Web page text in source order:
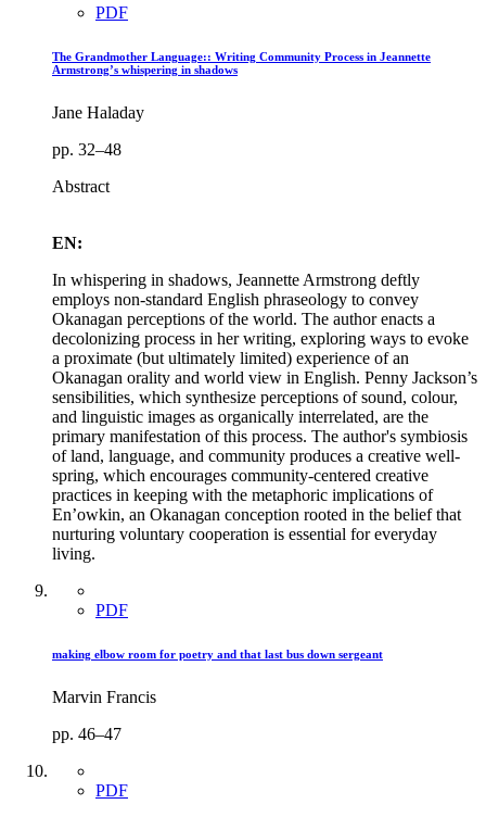
PDF
The Grandmother Language:: Writing Community Process in Jeannette
Armstrong’s whispering in shadows
Jane Haladay
pp. 32–48
Abstract
EN:
In whispering in shadows, Jeannette Armstrong deftly
employs non-standard English phraseology to convey
Okanagan perceptions of the world. The author enacts a
decolonizing process in her writing, exploring ways to evoke
a proximate (but ultimately limited) experience of an
Okanagan orality and world view in English. Penny Jackson’s
sensibilities, which synthesize perceptions of sound, colour,
and linguistic images as organically interrelated, are the
primary manifestation of this process. The author's symbiosis
of land, language, and community produces a creative well-
spring, which encourages community-centered creative
practices in keeping with the metaphoric implications of
En’owkin, an Okanagan conception rooted in the belief that
nurturing voluntary cooperation is essential for everyday
living.
PDF
making elbow room for poetry and that last bus down sergeant
Marvin Francis
pp. 46–47
PDF